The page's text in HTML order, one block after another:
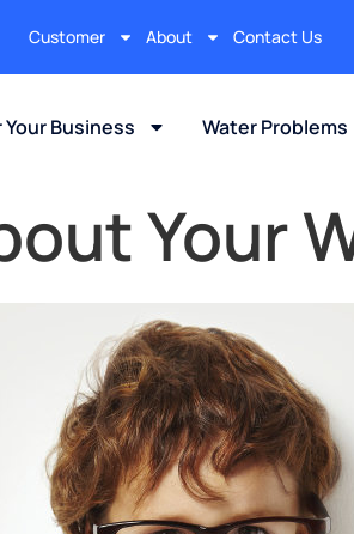
Customer About Contact Us
Your Business Water Problems
Your